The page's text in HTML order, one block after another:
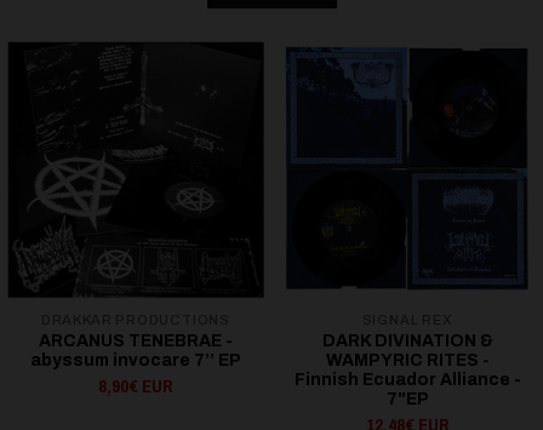
ARCANUS TENEBRAE -
abyssum invocare 7’’ EP
8,90€ EUR
DARK DIVINATION &
WAMPYRIC RITES -
Finnish Ecuador Alliance -
7"EP
12,48€ EUR